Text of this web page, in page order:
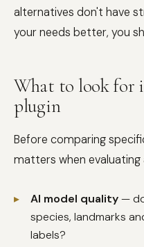
alternatives don't have
your needs better, you
What to look for
plugin
Before comparing
matters when evaluating
▸ AI model quality—
species, landmarks
labels?